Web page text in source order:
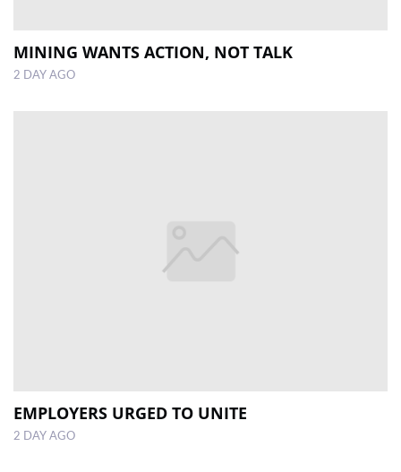
MINING WANTS ACTION, NOT TALK
2 DAY AGO
EMPLOYERS URGED TO UNITE
2 DAY AGO